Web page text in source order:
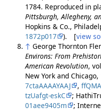
1784. Reproduced in
Pittsburgh, Allegheny,
Hopkins & Co.,
1872p017
). [view
↑ George Thornton
Environs: From
American Revolution,
New York and
7ctaAAAAYAAJ
,
tzUafgt-eskC
;
01aee9405m
;